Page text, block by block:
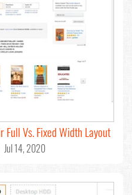
Full Vs. Fixed Width Layout
14, 2020